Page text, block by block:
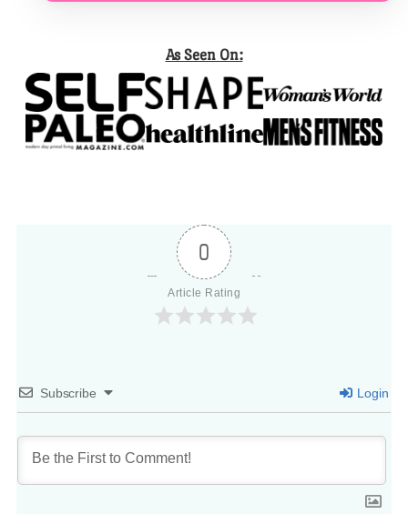
As Seen On:
0
Article Rating
Subscribe Login